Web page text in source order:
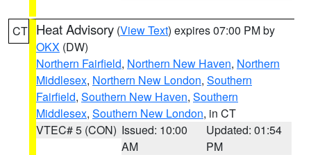
CT Heat Advisory (View Text) expires 07:00 PM by
OKX (DW)
Northern Fairfield, Northern New Haven, Northern
Middlesex, Northern New London, Southern
Fairfield, Southern New Haven, Southern
Middlesex, Southern New London, in CT
VTEC# 5 (CON) Issued: 10:00
AM
Updated: 01:54
PM